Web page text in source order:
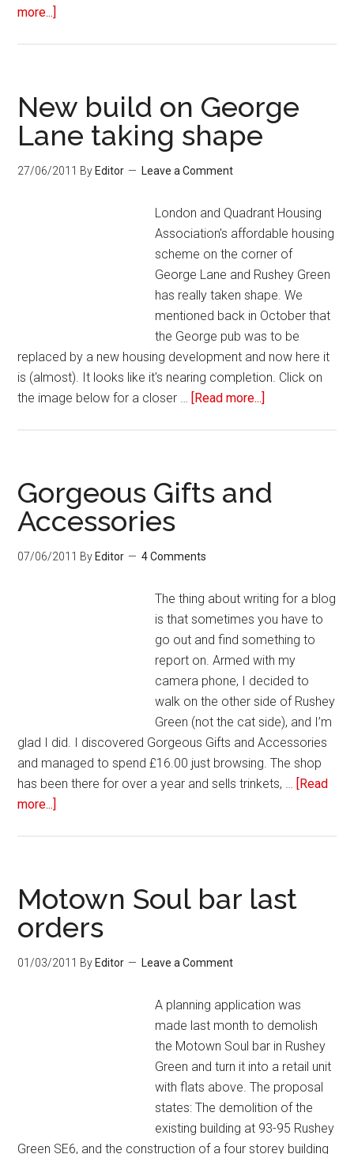
more...]
New build on George
Lane taking shape
27/06/2011 By Editor Leave a Comment
London and Quadrant Housing
Association's affordable housing
scheme on the corner of
George Lane and Rushey Green
has really taken shape. We
mentioned back in October that
the George pub was to be
replaced by a new housing development and now here it
is (almost). It looks like it's nearing completion. Click on
the image below for a closer … [Read more...]
Gorgeous Gifts and
Accessories
07/06/2011 By Editor 4 Comments
The thing about writing for a blog
is that sometimes you have to
go out and find something to
report on. Armed with my
camera phone, I decided to
walk on the other side of Rushey
Green (not the cat side), and I’m
glad I did. I discovered Gorgeous Gifts and Accessories
and managed to spend £16.00 just browsing. The shop
has been there for over a year and sells trinkets, … [Read
more...]
Motown Soul bar last
orders
01/03/2011 By Editor Leave a Comment
A planning application was
made last month to demolish
the Motown Soul bar in Rushey
Green and turn it into a retail unit
with flats above. The proposal
states: The demolition of the
existing building at 93-95 Rushey
Green SE6, and the construction of a four storey building